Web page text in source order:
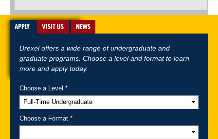
A-Z Index For Media Careers
APPLY VISIT US NEWS
Drexel offers a wide range of undergraduate and
graduate programs. Choose a level and format to learn
more and apply today.
Choose a Level *
Choose a Format *